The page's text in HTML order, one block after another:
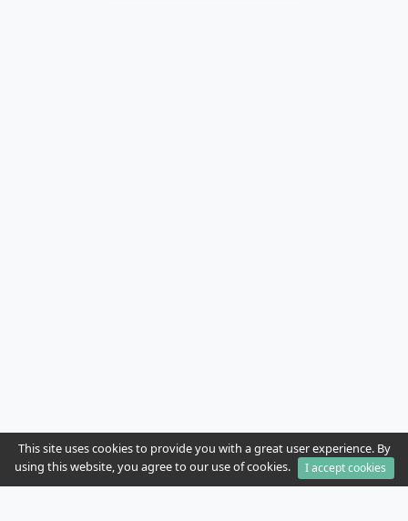
This site uses cookies to provide you with a great user experience. By
using this website, you agree to our use of cookies.
I accept cookies